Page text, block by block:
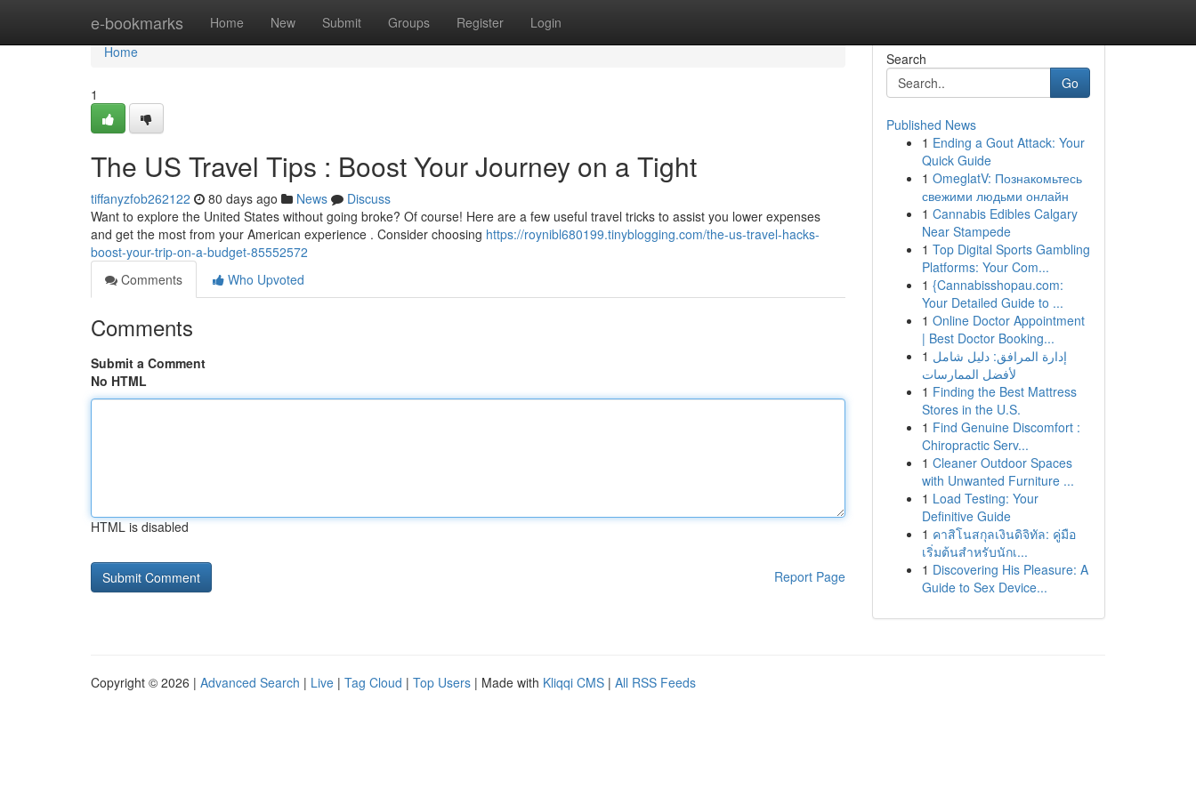
e-bookmarks Home New Submit Groups Register Login
Home
Home
1
The US Travel Tips : Boost Your Journey on a Tight
tiffanyzfob262122 80 days ago News
Discuss
Want to explore the United States without going broke? Of course! Here are a few useful travel tricks to assist you lower expenses
and get the most from your American experience . Consider choosing https://roynibl680199.tinyblogging.com/the-us-travel-hacks-
boost-your-trip-on-a-budget-85552572
Comments
Who Upvoted
Comments
Submit a Comment
No HTML
HTML is disabled
Report Page
Search
Go
Published News
1 Ending a Gout Attack: Your
Quick Guide
1 OmeglatV: Познакомьтесь
свежими людьми онлайн
1 Cannabis Edibles Calgary
Near Stampede
1 Top Digital Sports Gambling
Platforms: Your Com...
1 {Cannabisshopau.com:
Your Detailed Guide to ...
1 Online Doctor Appointment
| Best Doctor Booking...
1 إدارة المرافق: دليل شامل
لأفضل الممارسات
1 Finding the Best Mattress
Stores in the U.S.
1 Find Genuine Discomfort :
Chiropractic Serv...
1 Cleaner Outdoor Spaces
with Unwanted Furniture ...
1 Load Testing: Your
Definitive Guide
1 คาสิโนสกุลเงินดิจิทัล: คู่มือ
เริ่มต้นสำหรับนักเ...
1 Discovering His Pleasure: A
Guide to Sex Device...
Copyright © 2026 | Advanced Search | Live | Tag Cloud | Top Users | Made with Kliqqi CMS | All RSS Feeds